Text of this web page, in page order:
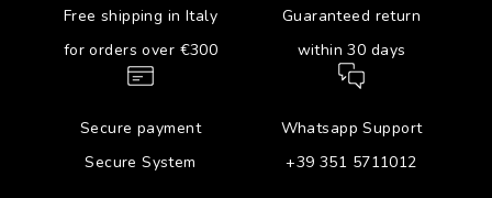
Free shipping in Italy
for orders over €300
Guaranteed return
within 30 days
Secure payment
Secure System
Whatsapp Support
+39 351 5711012